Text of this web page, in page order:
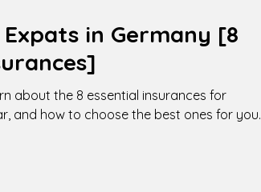
in Germany [8
about the 8 essential insurances for
and how to choose the best ones for you.